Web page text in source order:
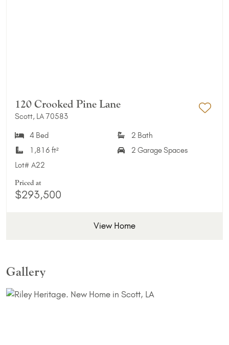
120 Crooked Pine Lane
Scott, LA 70583
4 Bed
2 Bath
1,816 ft²
2 Garage Spaces
Lot# A22
Priced at
$293,500
View Home
Gallery